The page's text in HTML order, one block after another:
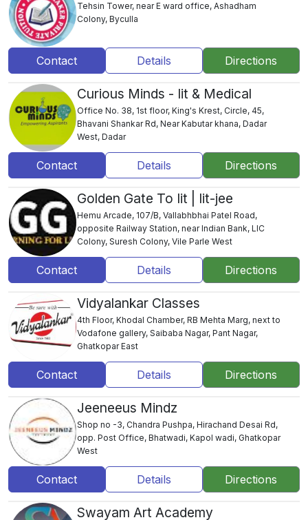
Tehsin Tower, near E ward office, Ashadham
Colony, Byculla
Contact Details Directions
Curious Minds - Iit & Medical
Office No. 38, 1st floor, King's Krest, Circle, 45,
Bhavani Shankar Rd, Near Kabutar khana, Dadar
West, Dadar
Contact Details Directions
Golden Gate To Iit | Iit-jee
Hemu Arcade, 107/B, Vallabhbhai Patel Road,
opposite Railway Station, near Indian Bank, LIC
Colony, Suresh Colony, Vile Parle West
Contact Details Directions
Vidyalankar Classes
4th Floor, Khodal Chamber, RB Mehta Marg, next to
Vodafone gallery, Saibaba Nagar, Pant Nagar,
Ghatkopar East
Contact Details Directions
Jeeneeus Mindz
Shop no -3, Chandra Pushpa, Hirachand Desai Rd,
opp. Post Office, Bhatwadi, Kapol wadi, Ghatkopar
West
Contact Details Directions
Swayam Art Academy